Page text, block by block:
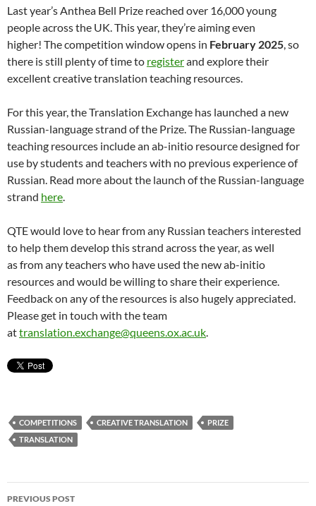
Last year’s Anthea Bell Prize reached over 16,000 young
people across the UK. This year, they’re aiming even
higher! The competition window opens in February 2025, so
there is still plenty of time to registerand explore their
excellent creative translation teaching resources.
For this year, the Translation Exchange has launched a new
Russian-language strand of the Prize. The Russian-language
teaching resources include an ab-initio resource designed for
use by students and teachers with no previous experience of
Russian. Read more about the launch of the Russian-language
strand here.
QTE would love to hear from any Russian teachers interested
to help them develop this strand across the year, as well
as from any teachers who have used the new ab-initio
resources and would be willing to share their experience.
Feedback on any of the resources is also hugely appreciated.
Please get in touch with the team
attranslation.exchange@queens.ox.ac.uk.
COMPETITIONS CREATIVE TRANSLATION
PRIZE
TRANSLATION
Post
PREVIOUS POST